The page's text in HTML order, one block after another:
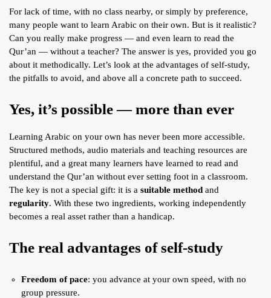
MODERN ARABIC
ACTIVITY WORKBOOKS
THE AUTHOR’S WRITINGS
ARTICLES
Articles
Podcasts
CONTACT
WHO WE ARE
ONLINE CONTENT
ARTICLES
THE QUR’AN AND SUFFERING
POETRY
APHORISMS
RECRUITMENT
Testimonials
For lack of time, with no class nearby, or simply by preference,
many people want to learn Arabic on their own. But is it realistic?
Can you really make progress — and even learn to read the
Qur’an — without a teacher? The answer is yes, provided you go
about it methodically. Let’s look at the advantages of self-study,
the pitfalls to avoid, and above all a concrete path to succeed.
Yes, it’s possible — more than ever
Learning Arabic on your own has never been more accessible.
Structured methods, audio materials and teaching resources are
plentiful, and a great many learners have learned to read and
understand the Qur’an without ever setting foot in a classroom.
The key is not a special gift: it is a suitable method and
regularity. With these two ingredients, working independently
becomes a real asset rather than a handicap.
The real advantages of self-study
Freedom of pace: you advance at your own speed, with no
group pressure.